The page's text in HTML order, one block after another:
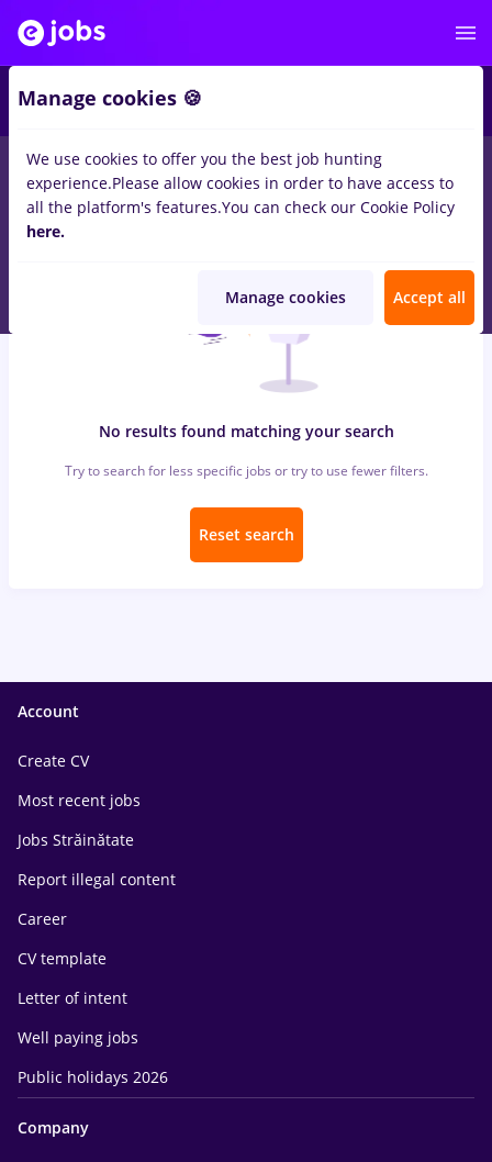
jobs with salariesinIasi (Iasi)forNo experiencein
Telecom
No results found matching your search
Try to search for less specific jobs or try to use fewer filters.
Reset search
Account
Create CV
Most recent jobs
Jobs Străinătate
Report illegal content
Career
CV template
Letter of intent
Well paying jobs
Public holidays 2026
Company
Manage cookies 🍪
We use cookies to offer you the best job hunting
experience.Please allow cookies in order to have access to
all the platform's features.You can check our Cookie Policy
here.
Manage cookies Accept all